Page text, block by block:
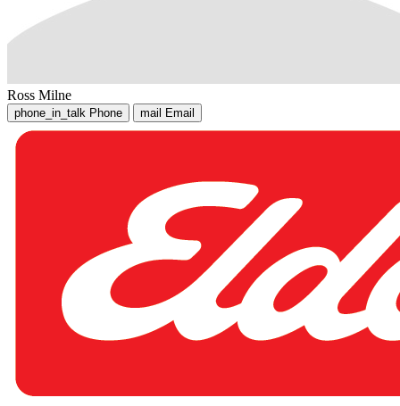
Ross Milne
phone_in_talk Phone mail Email